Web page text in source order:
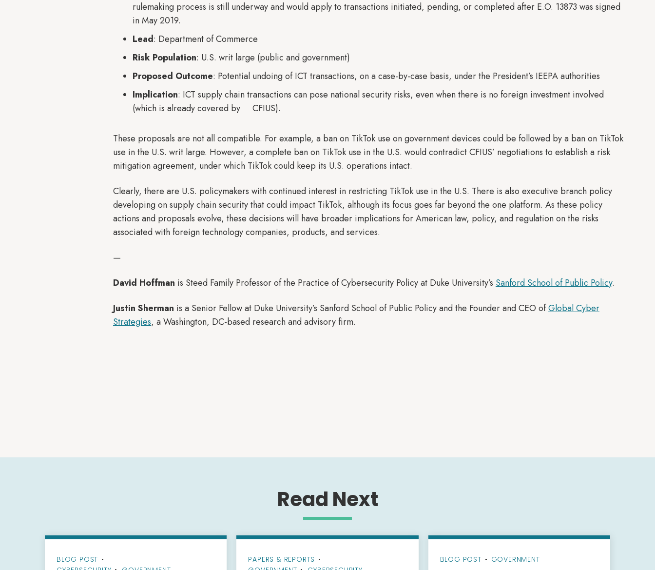
rulemaking process is still underway and would apply to transactions initiated, pending, or completed after E.O. 13873 was signed
in May 2019.
Lead: Department of Commerce
Risk Population: U.S. writ large (public and government)
Proposed Outcome: Potential undoing of ICT transactions, on a case-by-case basis, under the President’s IEEPA authorities
Implication: ICT supply chain transactions can pose national security risks, even when there is no foreign investment involved
(which is already covered by CFIUS).
These proposals are not all compatible. For example, a ban on TikTok use on government devices could be followed by a ban on TikTok
use in the U.S. writ large. However, a complete ban on TikTok use in the U.S. would contradict CFIUS’ negotiations to establish a risk
mitigation agreement, under which TikTok could keep its U.S. operations intact.
Clearly, there are U.S. policymakers with continued interest in restricting TikTok use in the U.S. There is also executive branch policy
developing on supply chain security that could impact TikTok, although its focus goes far beyond the one platform. As these policy
actions and proposals evolve, these decisions will have broader implications for American law, policy, and regulation on the risks
associated with foreign technology companies, products, and services.
—
David Hoffman is Steed Family Professor of the Practice of Cybersecurity Policy at Duke University’s Sanford School of Public Policy.
Justin Sherman is a Senior Fellow at Duke University’s Sanford School of Public Policy and the Founder and CEO ofGlobal Cyber
Strategies, a Washington, DC-based research and advisory firm.
Read Next
BLOG POST •
PAPERS & REPORTS •
BLOG POST • GOVERNMENT